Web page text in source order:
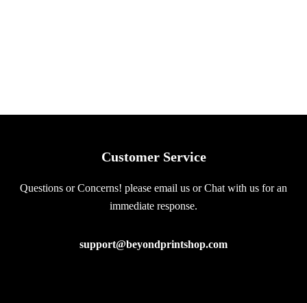
Customer Service
Questions or Concerns! please email us or Chat with us for an
immediate response.
support@beyondprintshop.com